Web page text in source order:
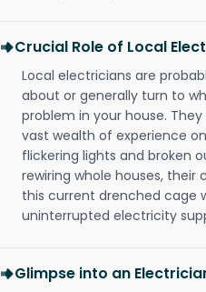
Crucial Role of Local
Local electricians are
about or generally turn to
problem in your house.
vast wealth of experience
flickering lights and broken
rewiring whole houses,
this current drenched cage
uninterrupted electricity
Glimpse into an